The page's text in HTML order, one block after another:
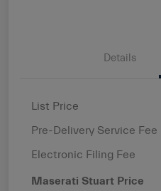
Details
List Price
Pre-Delivery Service Fee
Electronic Filing Fee
Maserati Stuart Price